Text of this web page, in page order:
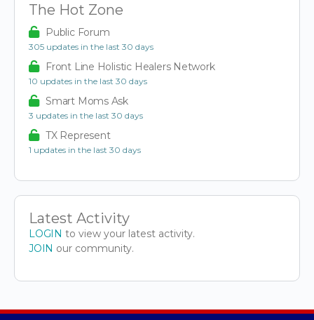
The Hot Zone
Public Forum
305 updates in the last 30 days
Front Line Holistic Healers Network
10 updates in the last 30 days
Smart Moms Ask
3 updates in the last 30 days
TX Represent
1 updates in the last 30 days
Latest Activity
LOGIN to view your latest activity.
JOIN our community.